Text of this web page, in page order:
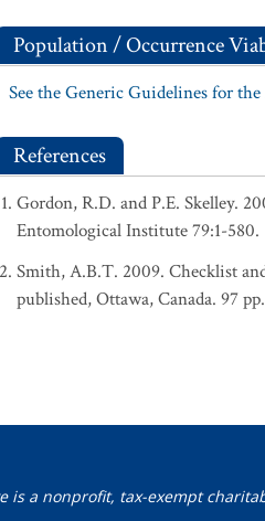
Population / Occurrence
See the Generic Guidelines for
References
Gordon, R.D. and P.E. Skelley.
Entomological Institute 79:1-580.
Smith, A.B.T. 2009. Checklist
published, Ottawa, Canada. 97 pp.
is a nonprofit, tax-exempt